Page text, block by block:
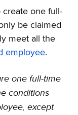
create one full-
be claimed
meet all the
employee.
one full-time
conditions
except